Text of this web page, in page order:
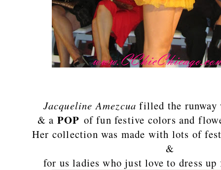
Jacqueline Amezcua filled the runway
& a POP of fun festive colors and
Her collection was made with lots of
&
for us ladies who just love to dress